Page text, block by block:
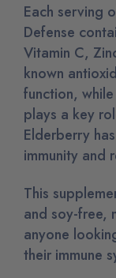
Each serving
Defense
Vitamin C,
known
function,
plays a key
Elderberry
immunity and
This
and soy-free,
anyone
their immune